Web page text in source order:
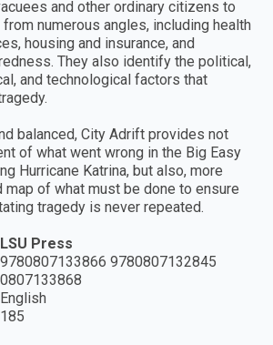
and other ordinary citizens to
numerous angles, including health
housing and insurance, and
They also identify the political,
and technological factors that
balanced, City Adrift provides not
of what went wrong in the Big Easy
Hurricane Katrina, but also, more
map of what must be done to ensure
tragedy is never repeated.
LSU Press
9780807133866 9780807132845
0807133868
English
185